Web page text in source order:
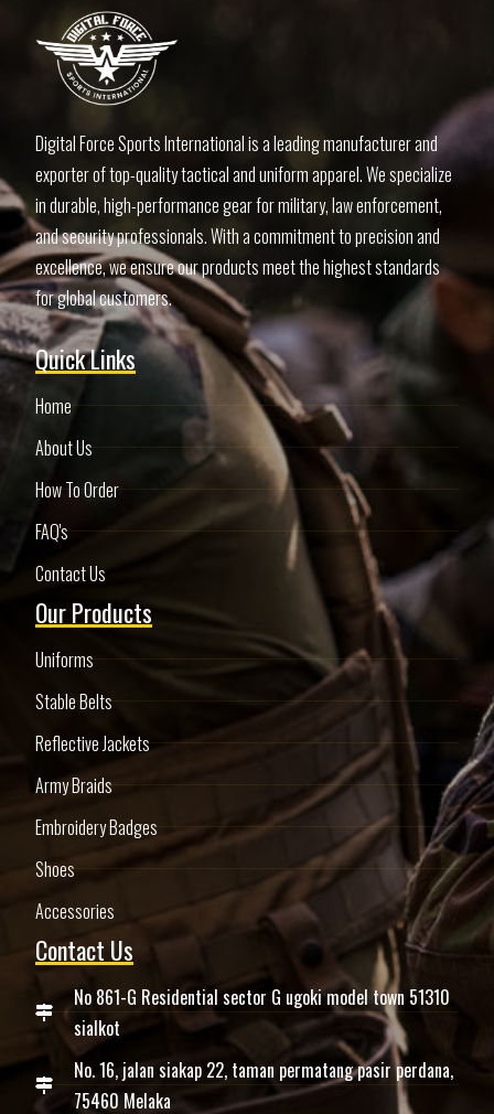
Digital Force Sports International is a leading manufacturer and
exporter of top-quality tactical and uniform apparel. We specialize
in durable, high-performance gear for military, law enforcement,
and security professionals. With a commitment to precision and
excellence, we ensure our products meet the highest standards
for global customers.
Quick Links
Home
About Us
How To Order
FAQ's
Contact Us
Our Products
Uniforms
Stable Belts
Reflective Jackets
Army Braids
Embroidery Badges
Shoes
Accessories
Contact Us
No 861-G Residential sector G ugoki model town 51310
sialkot
No. 16, jalan siakap 22, taman permatang pasir perdana,
75460 Melaka